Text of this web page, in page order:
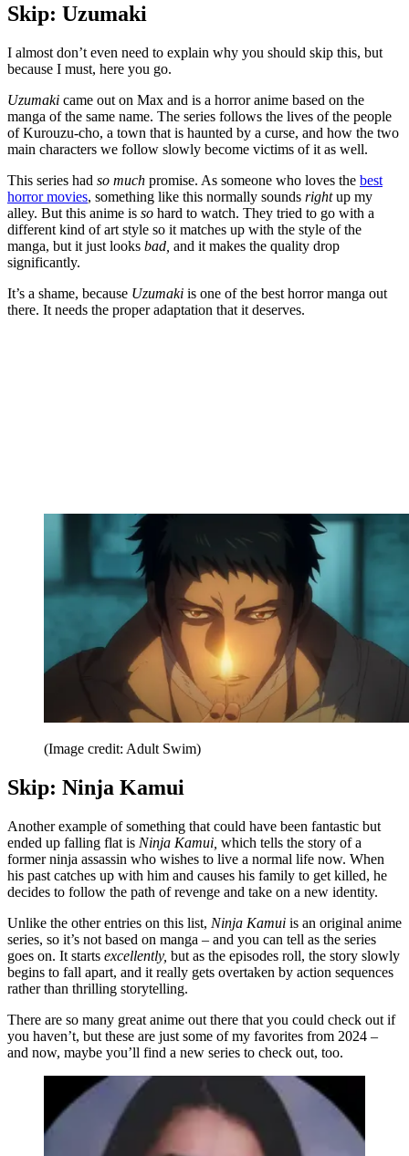
Skip: Uzumaki
I almost don’t even need to explain why you should skip this, but
because I must, here you go.
Uzumaki came out on Max and is a horror anime based on the
manga of the same name. The series follows the lives of the people
of Kurouzu-cho, a town that is haunted by a curse, and how the two
main characters we follow slowly become victims of it as well.
This series had so much promise. As someone who loves the best
horror movies, something like this normally sounds rightup my
alley. But this anime is so hard to watch. They tried to go with a
different kind of art style so it matches up with the style of the
manga, but it just looks bad, and it makes the quality drop
significantly.
It’s a shame, because Uzumaki is one of the best horror manga out
there. It needs the proper adaptation that it deserves.
(Image credit: Adult Swim)
Skip: Ninja Kamui
Another example of something that could have been fantastic but
ended up falling flat is Ninja Kamui, which tells the story of a
former ninja assassin who wishes to live a normal life now. When
his past catches up with him and causes his family to get killed, he
decides to follow the path of revenge and take on a new identity.
Unlike the other entries on this list, Ninja Kamui is an original anime
series, so it’s not based on manga – and you can tell as the series
goes on. It starts excellently, but as the episodes roll, the story slowly
begins to fall apart, and it really gets overtaken by action sequences
rather than thrilling storytelling.
There are so many great anime out there that you could check out if
you haven’t, but these are just some of my favorites from 2024 –
and now, maybe you’ll find a new series to check out, too.